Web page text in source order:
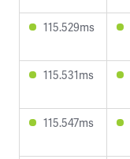
115.529ms
115.531ms
115.547ms